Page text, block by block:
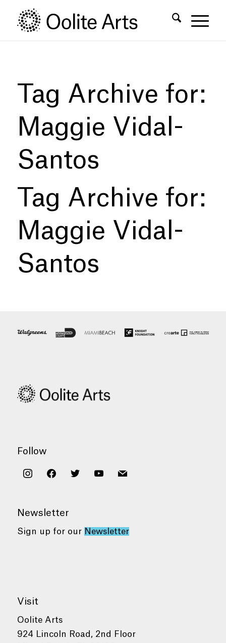
Content
navigation
Tag Archive for:
Maggie Vidal-
Santos
Tag Archive for:
Maggie Vidal-
Santos
Follow
instagramfacebooktwitter youtubemail
Newsletter
Sign up for our Newsletter
Visit
Oolite Arts
924 Lincoln Road, 2nd Floor